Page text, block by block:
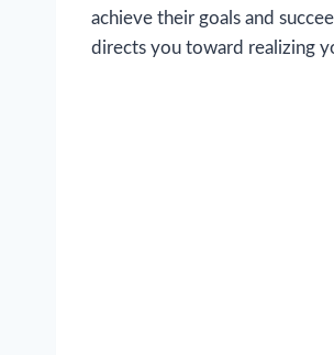
achieve their goals and
directs you toward realizing